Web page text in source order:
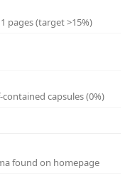
pages (target >15%)
capsules (0%)
found on homepage